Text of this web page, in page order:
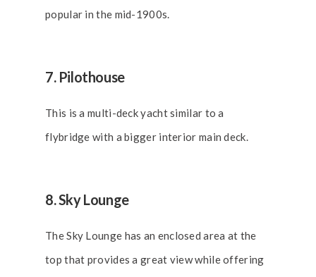
popular in the mid-1900s.
7. Pilothouse
This is a multi-deck yacht similar to a
flybridge with a bigger interior main deck.
8. Sky Lounge
The Sky Lounge has an enclosed area at the
top that provides a great view while offering